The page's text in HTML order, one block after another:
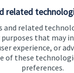
related
and related
purposes that may
experience, or
of these
preferences.
any areas at risk,
successful, stable
to see how we
why not contact